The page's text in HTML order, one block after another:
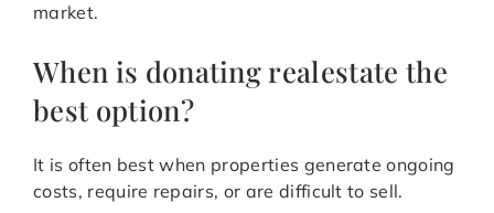
market.
When is donating realestate the
best option?
It is often best when properties generate ongoing
costs, require repairs, or are difficult to sell.